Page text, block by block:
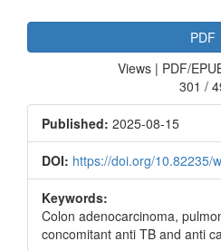
Article
Sidebar
PDF
Views | PDF/
301 /
Published: 2025-08-15
DOI: https://doi.org/10.82235/
Keywords:
Colon adenocarcinoma,
concomitant anti TB and anti